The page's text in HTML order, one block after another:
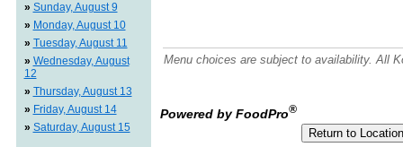
» Sunday, August 9
» Monday, August 10
» Tuesday, August 11
» Wednesday, August
12
» Thursday, August 13
» Friday, August 14
» Saturday, August 15
Menu choices are subject to availability. All
Powered by FoodPro®